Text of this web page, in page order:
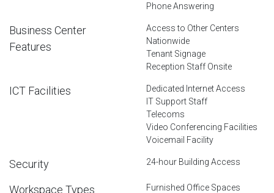
Phone Answering
Business Center
Features
Access to Other Centers
Nationwide
Tenant Signage
Reception Staff Onsite
ICT Facilities
Dedicated Internet Access
IT Support Staff
Telecoms
Video Conferencing Facilities
Voicemail Facility
Security 24-hour Building Access
Workspace Types
Furnished Office Spaces